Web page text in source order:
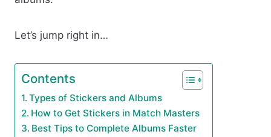
Let’s jump right in…
Contents
Types of Stickers and Albums
How to Get Stickers in Match Masters
Best Tips to Complete Albums Faster